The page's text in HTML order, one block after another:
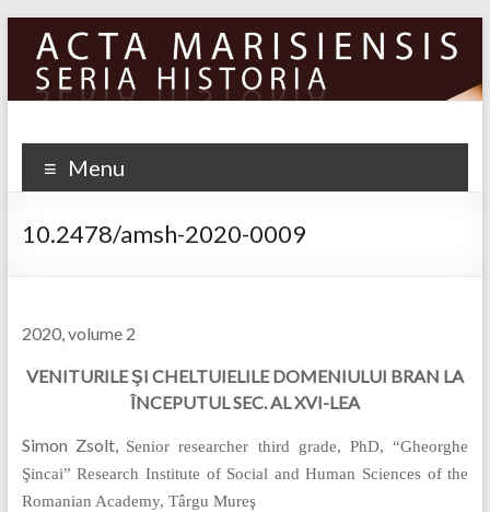
content
Menu
10.2478/amsh-2020-0009
2020, volume 2
VENITURILE ŞI CHELTUIELILE DOMENIULUI BRAN LA
ÎNCEPUTUL SEC. AL XVI-LEA
Simon Zsolt, Senior researcher third grade, PhD, “Gheorghe
Şincai” Research Institute of Social and Human Sciences of the
Romanian Academy, Târgu Mureş